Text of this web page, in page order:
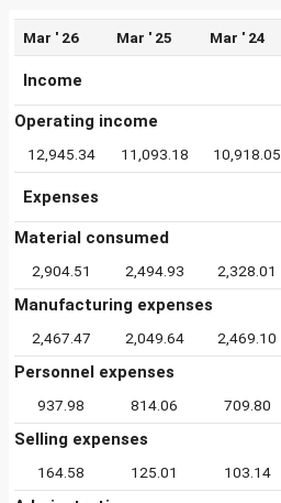
Mar ' 26 Mar ' 25 Mar ' 24
Income
Operating income
12,945.34 11,093.18 10,918.05
Expenses
Material consumed
2,904.51 2,494.93 2,328.01
Manufacturing expenses
2,467.47 2,049.64 2,469.10
Personnel expenses
937.98 814.06 709.80
Selling expenses
164.58 125.01 103.14